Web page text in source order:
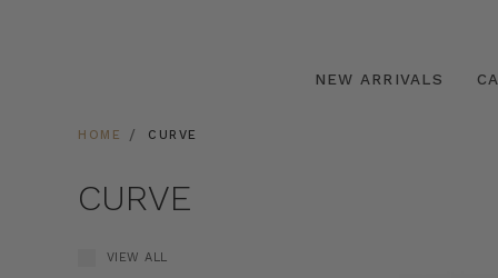
NEW ARRIVALS
HOME CURVE
CURVE
VIEW ALL